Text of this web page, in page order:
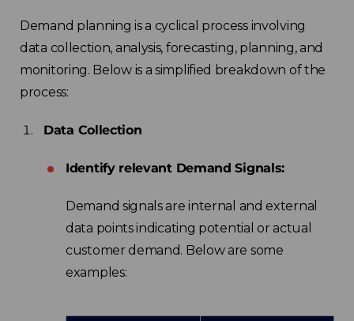
Demand planning is a cyclical process involving
data collection, analysis, forecasting, planning, and
monitoring. Below is a simplified breakdown of the
process:
Data Collection
Identify relevant Demand Signals:
Demand signals are internal and external
data points indicating potential or actual
customer demand. Below are some
examples: